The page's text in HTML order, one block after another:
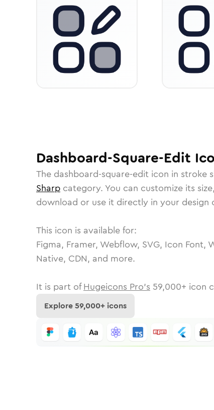
Dashboard-Square-Edit
The dashboard-square-edit icon in stroke
Sharp category. You can customize its
download or use it directly in your
This icon is available for:
Figma, Framer, Webflow, SVG, Icon Font,
Native, CDN, and more.
It is part of Hugeicons Pro's 59,000+ icon
Explore59,000+ icons